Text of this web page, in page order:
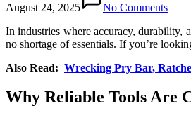
August 24, 2025
No Comments
In industries where accuracy, durability,
no shortage of essentials. If you’re
Also Read: Wrecking Pry Bar,
Why Reliable Tools